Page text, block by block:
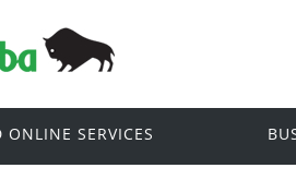
ONLINE SERVICES